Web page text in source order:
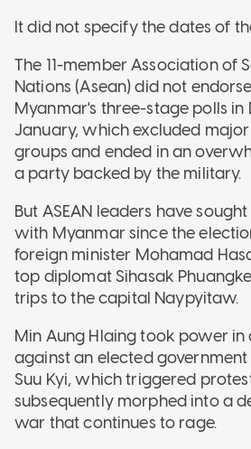
It did not specify the dates of
The 11-member Association of
Nations (Asean) did not
Myanmar's three-stage polls in
January, which excluded
groups and ended in an
a party backed by the military.
But ASEAN leaders have
with Myanmar since the
foreign minister Mohamad
top diplomat Sihasak
trips to the capital Naypyitaw.
Min Aung Hlaing took power in
against an elected government
Suu Kyi, which triggered
subsequently morphed into a
war that continues to rage.